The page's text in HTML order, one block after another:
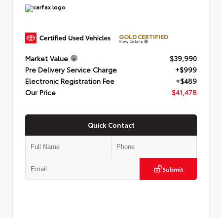
GOLD CERTIFIED
View Details
Market Value
$39,990
Pre Delivery Service Charge
+$999
Electronic Registration Fee
+$489
Our Price
$41,478
Quick Contact
Submit